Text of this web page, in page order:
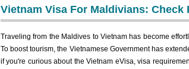
Vietnam Visa For Maldivians: Check
Traveling from the Maldives to Vietnam has become
To boost tourism, the Vietnamese Government has
if you're curious about the Vietnam eVisa, visa